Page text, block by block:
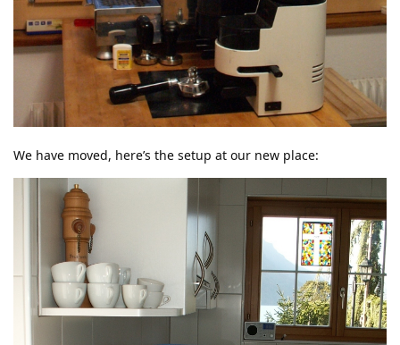
We have moved, here’s the setup at our new place: